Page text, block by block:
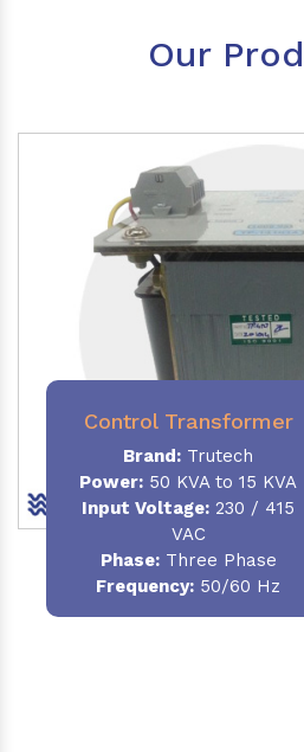
Our
Control Transformer
Brand: Trutech
Power: 50 KVA to 15 KVA
Input Voltage: 230 / 415
VAC
Phase:Three Phase
Frequency: 50/60 Hz